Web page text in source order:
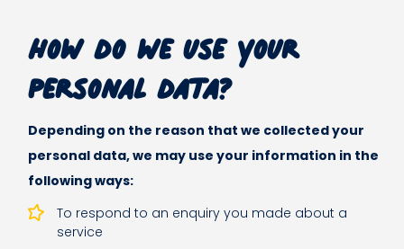
How do we use your
personal data?
Depending on the reason that we collected your
personal data, we may use your information in the
following ways:
To respond to an enquiry you made about a
service